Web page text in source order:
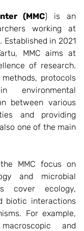
(MMC) is an
working at
in 2021
MMC aims at
of research.
protocols
environmental
between various
and providing
one of the main
MMC focus on
and microbial
cover ecology,
biotic interactions
For example,
and